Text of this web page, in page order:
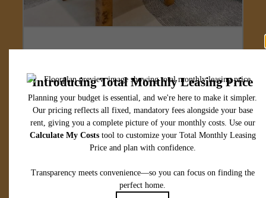
Designed for
modern luxury.
View Floorplans